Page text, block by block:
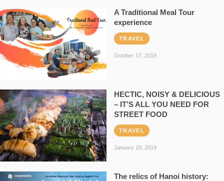
A Traditional Meal Tour
experience
TRAVEL
October 17, 2019
HECTIC, NOISY & DELICIOUS
– IT’S ALL YOU NEED FOR
STREET FOOD
TRAVEL
January 19, 2019
The relics of Hanoi history: